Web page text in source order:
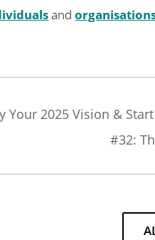
and
Your 2025 Vision &
#32: